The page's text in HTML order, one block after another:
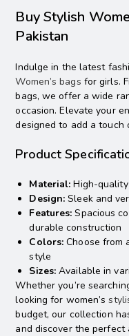
Buy Stylish
Pakistan
Indulge in the latest
Women’s bags for girls.
bags, we offer a wide
occasion. Elevate your
designed to add a
Product
Material: High-
Design: Sleek and
Features: Spacious
durable construction
Colors: Choose from
style
Sizes: Available in
Whether you’re
looking for women’s
budget, our collection
and discover the perfect